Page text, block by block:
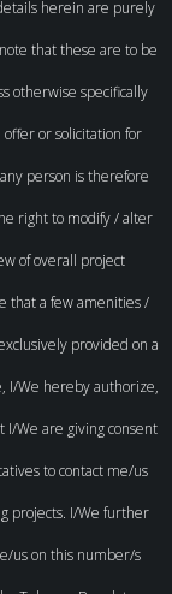
herein are purely
that these are to be
otherwise specifically
or solicitation for
person is therefore
right to modify / alter
of overall project
that a few amenities /
provided on a
I/We hereby authorize,
I/We are giving consent
to contact me/us
projects. I/We further
us on this number/s